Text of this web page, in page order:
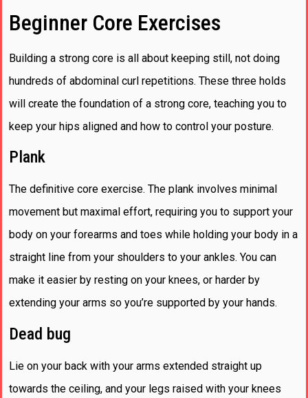
Beginner Core Exercises
Building a strong core is all about keeping still, not doing
hundreds of abdominal curl repetitions. These three holds
will create the foundation of a strong core, teaching you to
keep your hips aligned and how to control your posture.
Plank
The definitive core exercise. The plank involves minimal
movement but maximal effort, requiring you to support your
body on your forearms and toes while holding your body in a
straight line from your shoulders to your ankles. You can
make it easier by resting on your knees, or harder by
extending your arms so you’re supported by your hands.
Dead bug
Lie on your back with your arms extended straight up
towards the ceiling, and your legs raised with your knees